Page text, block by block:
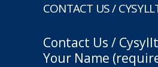
CONTACT US /
Contact Us /
Your Name